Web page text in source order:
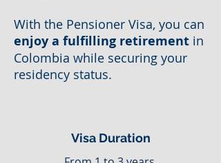
With the Pensioner Visa, you can
enjoy a fulfilling retirement in
Colombia while securing your
residency status.
Visa Duration